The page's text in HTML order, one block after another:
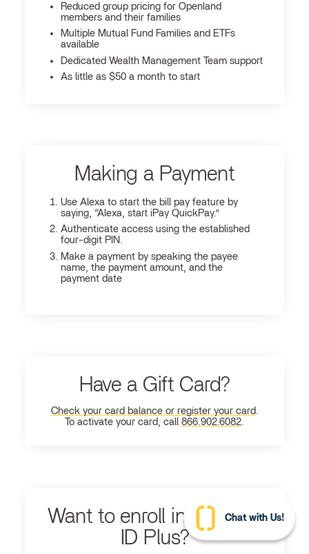
Reduced group pricing for Openland
members and their families
Multiple Mutual Fund Families and ETFs
available
Dedicated Wealth Management Team support
As little as $50 a month to start
Making a Payment
Use Alexa to start the bill pay feature by
saying, “Alexa, start iPay QuickPay.”
Authenticate access using the established
four-digit PIN.
Make a payment by speaking the payee
name, the payment amount, and the
payment date
Have a Gift Card?
Check your card balance or register your card
To activate your card, call
866.902.6082
Want to enroll in Ultimate
ID Plus?
Chat with Us!